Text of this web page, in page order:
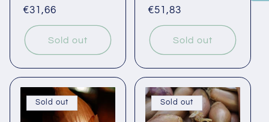
Regular
price
€31,66
Sold out
Regular
price
€51,83
Sold out
Sold out Sold out